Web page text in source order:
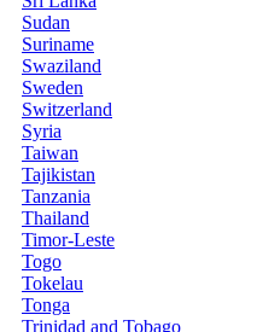
Sudan
Suriname
Swaziland
Sweden
Switzerland
Syria
Taiwan
Tajikistan
Tanzania
Thailand
Timor-Leste
Togo
Tokelau
Tonga
Trinidad and Tobago